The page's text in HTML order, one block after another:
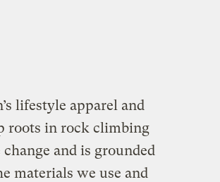
lifestyle apparel and
roots in rock climbing
and is grounded
materials we use and